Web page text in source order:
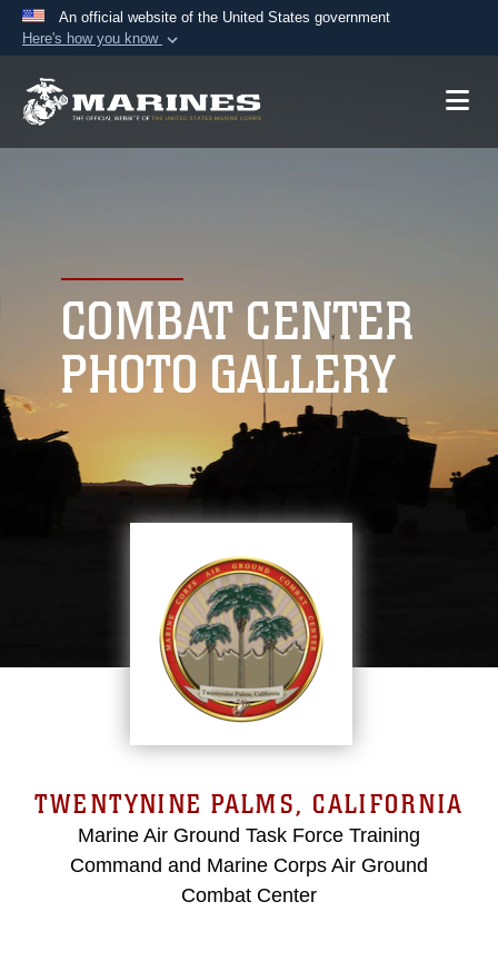
An official website of the United States government
Here's how you know
A.mil website belongs to an official U.S.
connected to the .mil website. Share sensitive
information only on official, secure websites.
COMBAT CENTER
PHOTO GALLERY
TWENTYNINE PALMS, CALIFORNIA
Marine Air Ground Task Force Training
Command and Marine Corps Air Ground
Combat Center